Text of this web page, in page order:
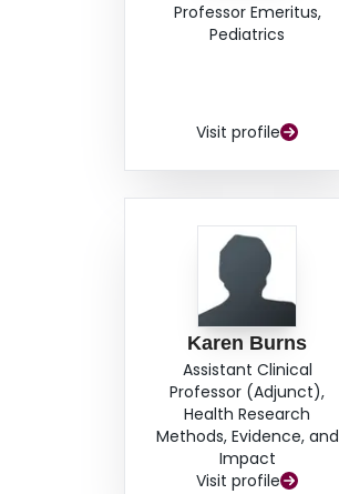
Professor Emeritus,
Pediatrics
Visit profile
Karen Burns
Assistant Clinical
Professor (Adjunct),
Health Research
Methods, Evidence, and
Impact
Visit profile